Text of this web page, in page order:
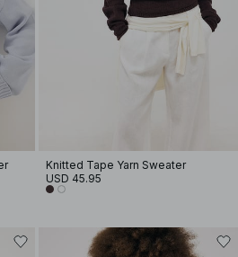
Knitted Tape Yarn Sweater
USD 45.95